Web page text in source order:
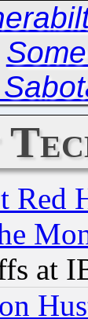
Red
at